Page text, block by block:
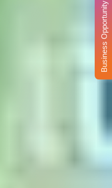
Business Opportunity